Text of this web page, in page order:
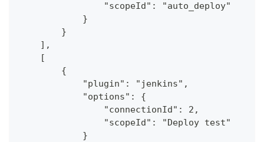
                "scopeId": "auto_deploy"
            }
        }
    ],
    [
        {
            "plugin": "jenkins",
            "options": {
                "connectionId": 2,
                "scopeId": "Deploy test"
            }